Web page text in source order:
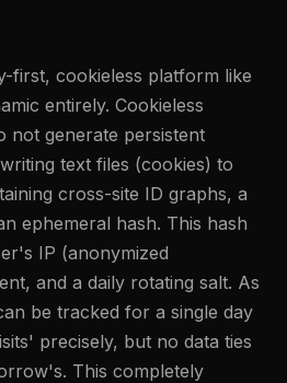
first, cookieless platform like
entirely. Cookieless
not generate persistent
text files (cookies) to
cross-site ID graphs, a
ephemeral hash. This hash
IP (anonymized
and a daily rotating salt. As
be tracked for a single day
precisely, but no data ties
This completely